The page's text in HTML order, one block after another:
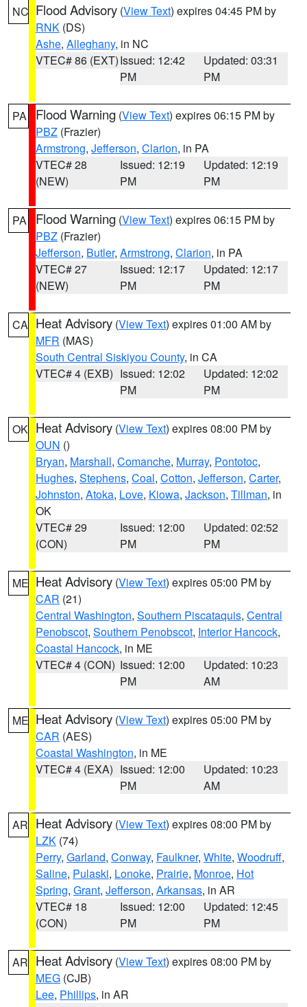
NC Flood Advisory (View Text) expires 04:45 PM by
RNK (DS)
Ashe, Alleghany, in NC
VTEC# 86 (EXT)Issued: 12:42
PM
Updated: 03:31
PM
PA Flood Warning (View Text) expires 06:15 PM by
PBZ (Frazier)
Armstrong, Jefferson, Clarion, in PA
VTEC# 28
(NEW)
Issued: 12:19
PM
Updated: 12:19
PM
PA Flood Warning (View Text) expires 06:15 PM by
PBZ (Frazier)
Jefferson, Butler, Armstrong, Clarion, in PA
VTEC# 27
(NEW)
Issued: 12:17
PM
Updated: 12:17
PM
CA Heat Advisory (View Text) expires 01:00 AM by
MFR (MAS)
South Central Siskiyou County, in CA
VTEC# 4 (EXB) Issued: 12:02
PM
Updated: 12:02
PM
OK Heat Advisory (View Text) expires 08:00 PM by
OUN ()
Bryan, Marshall, Comanche, Murray, Pontotoc,
Hughes, Stephens, Coal, Cotton, Jefferson, Carter,
Johnston, Atoka, Love, Kiowa, Jackson, Tillman, in
OK
VTEC# 29
(CON)
Issued: 12:00
PM
Updated: 02:52
PM
ME Heat Advisory (View Text) expires 05:00 PM by
CAR (21)
Central Washington, Southern Piscataquis, Central
Penobscot, Southern Penobscot, Interior Hancock,
Coastal Hancock, in ME
VTEC# 4 (CON) Issued: 12:00
PM
Updated: 10:23
AM
ME Heat Advisory (View Text) expires 05:00 PM by
CAR (AES)
Coastal Washington, in ME
VTEC# 4 (EXA) Issued: 12:00
PM
Updated: 10:23
AM
AR Heat Advisory (View Text) expires 08:00 PM by
LZK (74)
Perry, Garland, Conway, Faulkner, White, Woodruff,
Saline, Pulaski, Lonoke, Prairie, Monroe, Hot
Spring, Grant, Jefferson, Arkansas, in AR
VTEC# 18
(CON)
Issued: 12:00
PM
Updated: 12:45
PM
AR Heat Advisory (View Text) expires 08:00 PM by
MEG (CJB)
Lee, Phillips, in AR